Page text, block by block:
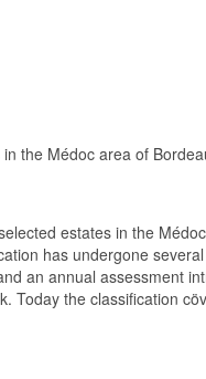
14 Exceptionnel Medoc
the Médoc area of
estates in the
has undergone
an annual assessment
Today the classification